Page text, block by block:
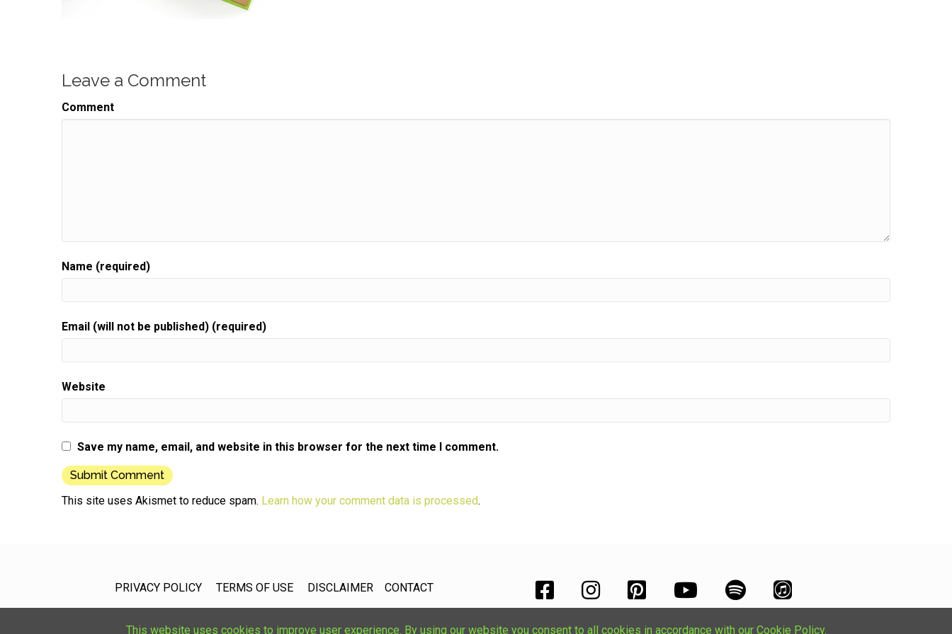
This website uses cookies to improve user experience. By using our website you consent to all cookies in accordance with our Cookie Policy.
Leave a Comment
Comment
Name (required)
Email (will not be published) (required)
Website
Save my name, email, and website in this browser for the next time I comment.
This site uses Akismet to reduce spam. Learn how your comment data is processed.
PRIVACY POLICY TERMS OF USE DISCLAIMER CONTACT